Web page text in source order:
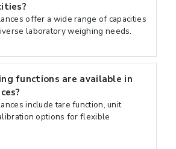
offer a wide range of capacities
laboratory weighing needs.
functions are available in
include tare function, unit
options for flexible